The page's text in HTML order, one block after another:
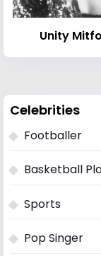
Unity
Celebrities
Footballer
Basketball
Sports
Pop Singer